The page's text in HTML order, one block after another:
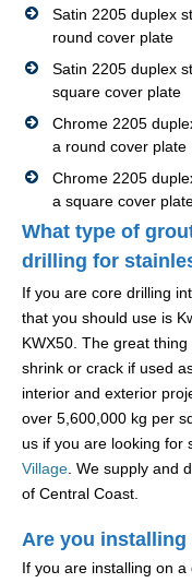
Satin 2205 duplex
round cover plate
Satin 2205 duplex
square cover plate
Chrome 2205
a round cover plate
Chrome 2205
a square cover
What type of
drilling for
If you are core drilling
that you should use is
KWX50. The great
shrink or crack if used
interior and exterior
over 5,600,000 kg per
us if you are looking for
Village. We supply and
of Central Coast.
Are you installing
If you are installing on